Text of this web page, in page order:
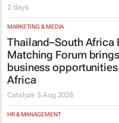
2 days
MARKETING & MEDIA
Thailand–South Africa
Matching Forum
business
Africa
Catalyze3 Aug 2026
HR & MANAGEMENT